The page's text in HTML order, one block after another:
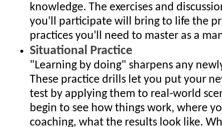
knowledge. The exercises and
you'll participate will bring to life the
practices you'll need to master as a
Situational Practice
"Learning by doing" sharpens any
These practice drills let you put your
test by applying them to real-world
begin to see how things work, where
coaching, what the results look like.